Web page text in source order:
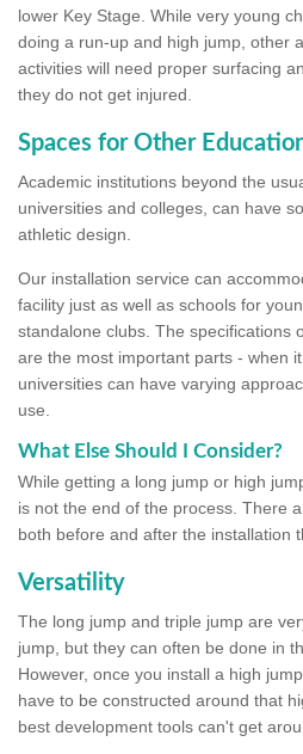
lower Key Stage. While very young
doing a run-up and high jump, other
activities will need proper surfacing
they do not get injured.
Spaces for Other
Academic institutions beyond the
universities and colleges, can have
athletic design.
Our installation service can
facility just as well as schools for
standalone clubs. The specifications
are the most important parts - when
universities can have varying
use.
What Else Should I Consider?
While getting a long jump or high
is not the end of the process. There
both before and after the installation
Versatility
The long jump and triple jump are
jump, but they can often be done in
However, once you install a high
have to be constructed around that
best development tools can't get